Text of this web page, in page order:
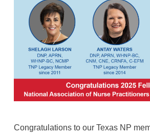
Congratulations to our Texas NP